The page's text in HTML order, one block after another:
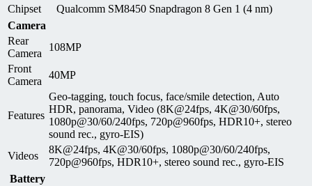
Chipset
Qualcomm SM8450 Snapdragon 8 Gen 1 (4 nm)
Camera
Rear
Camera
108MP
Front
Camera
40MP
Features
Geo-tagging, touch focus, face/smile detection, Auto
HDR, panorama, Video (8K@24fps, 4K@30/60fps,
1080p@30/60/240fps, 720p@960fps, HDR10+, stereo
sound rec., gyro-EIS)
Videos
8K@24fps, 4K@30/60fps, 1080p@30/60/240fps,
720p@960fps, HDR10+, stereo sound rec., gyro-EIS
Battery